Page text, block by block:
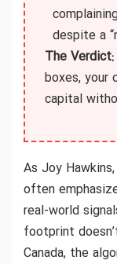
despite a
The Verdict:
boxes, your
capital
As Joy
often
real-world
footprint
Canada, the